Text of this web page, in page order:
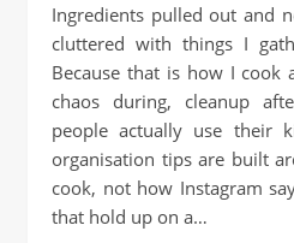
Ingredients pulled out and
cluttered with things I
Because that is how I cook
chaos during, cleanup
people actually use their
organisation tips are built
cook, not how Instagram
that hold up on a…